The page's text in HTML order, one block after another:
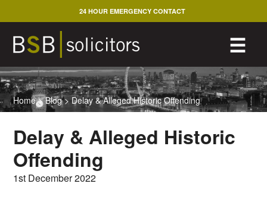
to
content
☰
24 HOUR EMERGENCY CONTACT
Home>Blog>Delay & Alleged Historic Offending
Delay & Alleged Historic
Offending
1st December 2022